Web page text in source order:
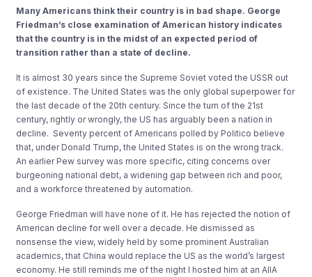
Many Americans think their country is in bad shape. George
Friedman’s close examination of American history indicates
that the country is in the midst of an expected period of
transition rather than a state of decline.
It is almost 30 years since the Supreme Soviet voted the USSR out
of existence. The United States was the only global superpowerfor
the last decade of the 20th century. Sincethe turn of the 21st
century, rightly or wrongly, the US has arguably been a nation in
decline. Seventy percent of Americans polled by Politico believe
that, under Donald Trump, the United States is on the wrong track.
An earlier Pew survey was more specific, citing concerns over
burgeoning national debt, a widening gap between rich and poor,
and a workforce threatened by automation.
George Friedman will have none of it. He has rejected the notion of
American decline for well over a decade. He dismissed as
nonsense theview, widely held by some prominent Australian
academics,that China would replace the US as theworld’s largest
economy. He still reminds me of the night I hosted him at an AIIA